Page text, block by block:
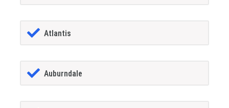
Atlantis
Auburndale